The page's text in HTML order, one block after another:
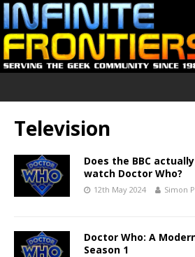
Television
Does the BBC
watch Doctor Who?
12th May 2024 Simon
Doctor Who: A
Season 1